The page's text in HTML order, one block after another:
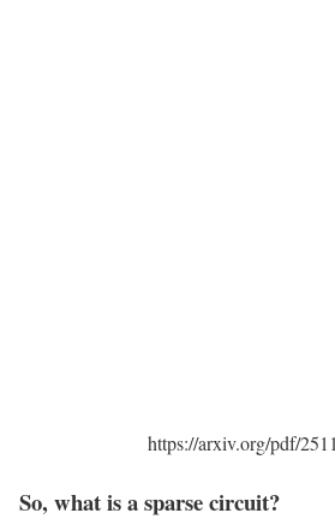
https://arxiv.org/pdf/
So, what is a sparse circuit?